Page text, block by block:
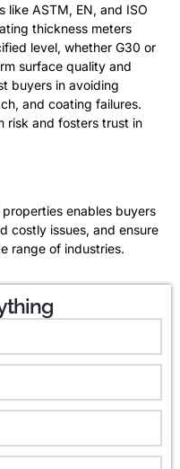
like ASTM, EN, and ISO
thickness meters
level, whether G30 or
surface quality and
buyers in avoiding
and coating failures.
risk and fosters trust in
enables buyers
costly issues, and ensure
range of industries.